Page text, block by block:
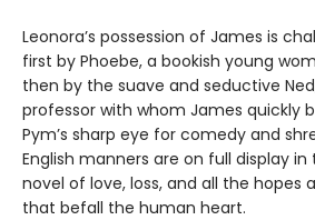
Leonora’s possession of James is
first by Phoebe, a bookish young
then by the suave and seductive
professor with whom James quickly
Pym’s sharp eye for comedy and
English manners are on full display
novel of love, loss, and all the hopes
that befall the human heart.